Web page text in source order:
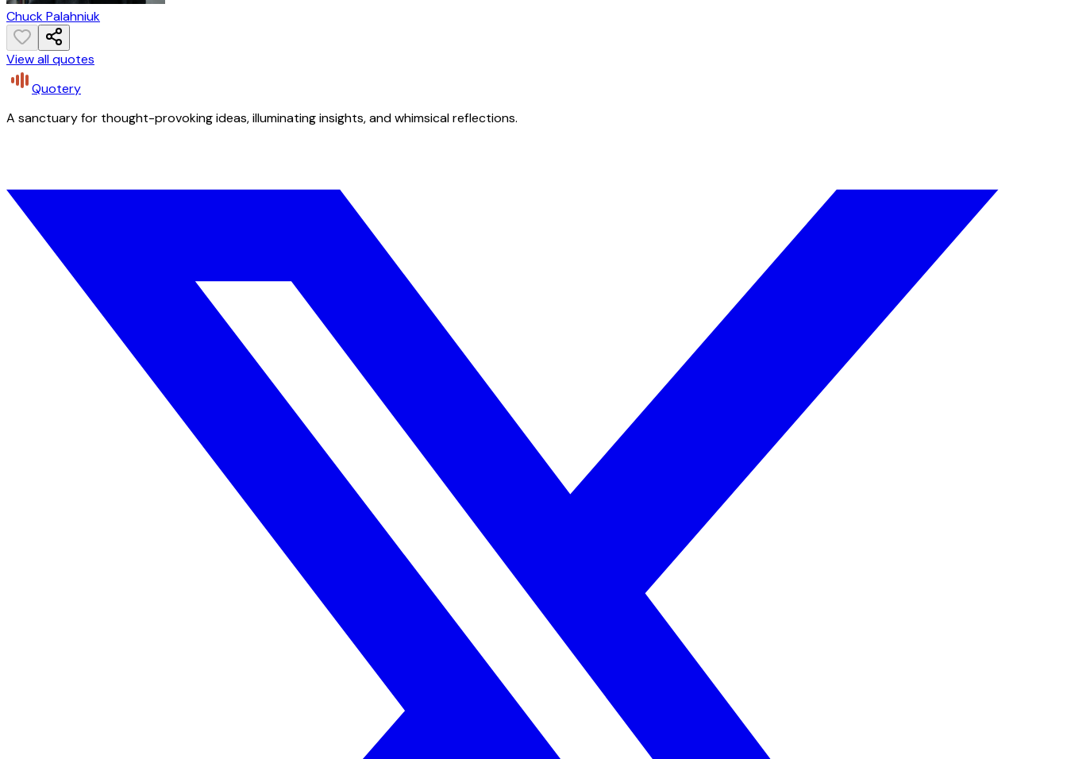
Chuck Palahniuk
View all quotes
Quotery
A sanctuary for thought-provoking ideas, illuminating insights, and whimsical reflections.